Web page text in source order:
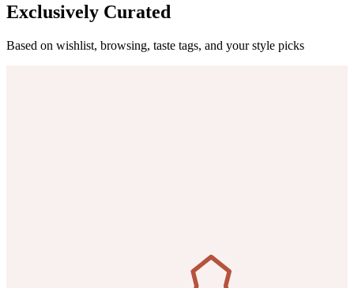
Exclusively Curated
Based on wishlist, browsing, taste tags, and your style picks